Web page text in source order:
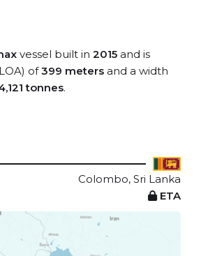
vessel built in 2015 and is
of399 meters and a width
tonnes.
Colombo, Sri Lanka
ETA